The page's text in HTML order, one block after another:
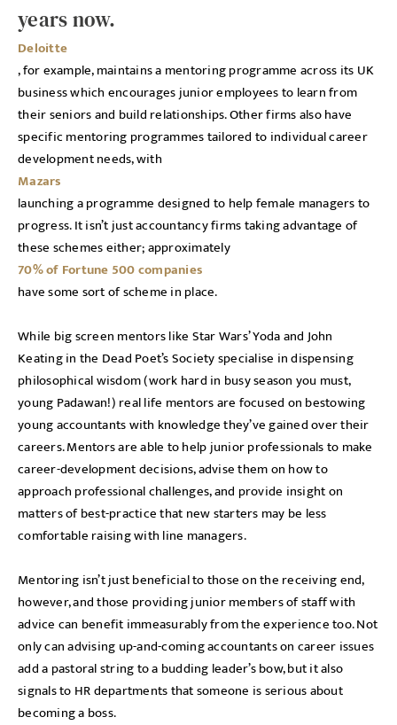
years now.
Deloitte
, for example, maintains a mentoring programme across its UK
business which encourages junior employees to learn from
their seniors and build relationships. Other firms also have
specific mentoring programmes tailored to individual career
development needs, with
Mazars
launching a programme designed to help female managers to
progress. It isn’t just accountancy firms taking advantage of
these schemes either; approximately
70% of Fortune 500 companies
have some sort of scheme in place.
While big screen mentors like Star Wars’ Yoda and John
Keating in the Dead Poet’s Society specialise in dispensing
philosophical wisdom (work hard in busy season you must,
young Padawan!) real life mentors are focused on bestowing
young accountants with knowledge they’ve gained over their
careers. Mentors are able to help junior professionals to make
career-development decisions, advise them on how to
approach professional challenges, and provide insight on
matters of best-practice that new starters may be less
comfortable raising with line managers.
Mentoring isn’t just beneficial to those on the receiving end,
however, and those providing junior members of staff with
advice can benefit immeasurably from the experience too. Not
only can advising up-and-coming accountants on career issues
add a pastoral string to a budding leader’s bow, but it also
signals to HR departments that someone is serious about
becoming a boss.